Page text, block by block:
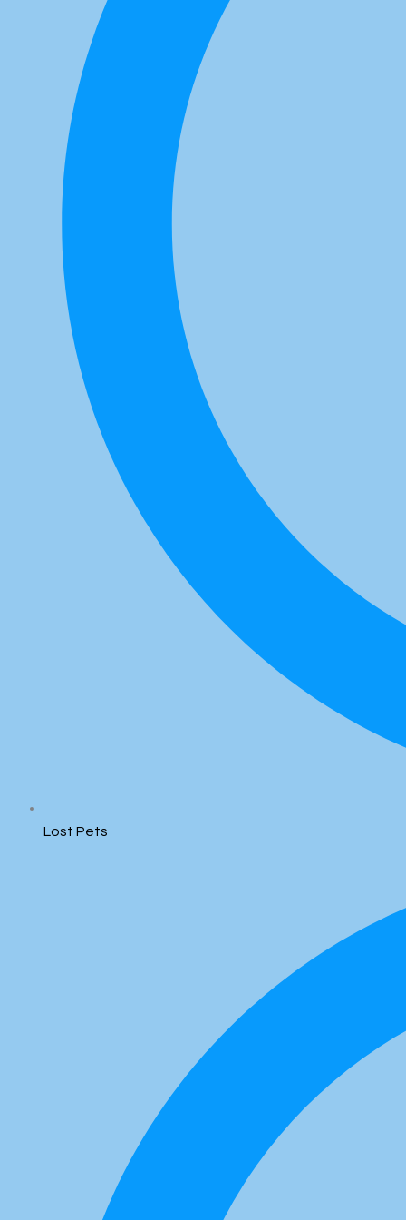
Lost Pets